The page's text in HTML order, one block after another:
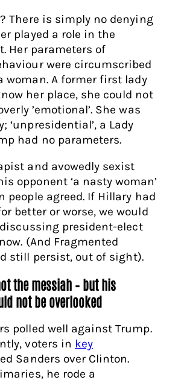
There is simply no denying
played a role in the
Her parameters of
were circumscribed
woman. A former first lady
her place, she could not
’emotional’. She was
‘unpresidential’, a Lady
had no parameters.
and avowedly sexist
opponent ‘a nasty woman’
people agreed. If Hillary had
better or worse, we would
president-elect
(And Fragmented
still persist, out of sight).
the messiah – but his
not be overlooked
polled well against Trump.
voters in key
Sanders over Clinton.
he rode a